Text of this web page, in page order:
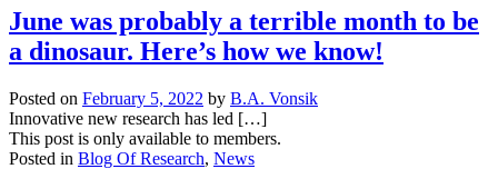
Epic
Science
Fiction
Epic
Fantasy
Saga
June was probably a terrible month to be
a dinosaur. Here’s how we know!
Posted on February 5, 2022 by B.A. Vonsik
Innovative new research has led […]
This post is only available to members.
Posted in Blog Of Research, News